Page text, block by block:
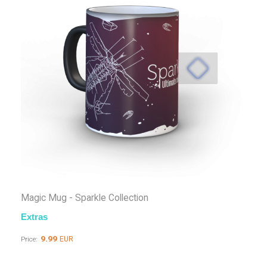
Magic Mug - Sparkle Collection
Extras
Price: 9.99 EUR